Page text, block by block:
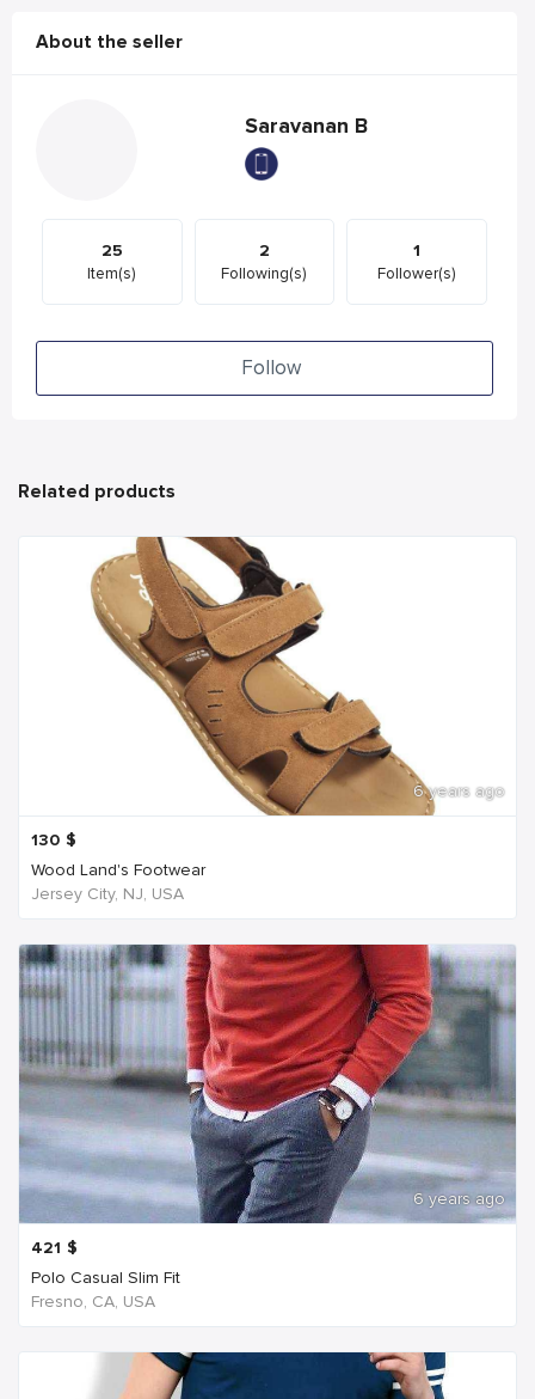
About the seller
Saravanan B
25
Item(s)
2
Following(s)
1
Follower(s)
Follow
Related products
6 years ago
130 $
Wood Land's Footwear
Jersey City, NJ, USA
6 years ago
421 $
Polo Casual Slim Fit
Fresno, CA, USA